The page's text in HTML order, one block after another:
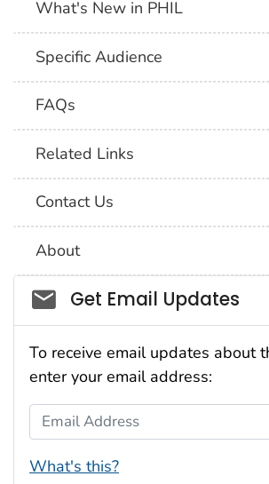
What's New in PHIL
Specific Audience
FAQs
Related Links
Contact Us
About
Social_govd
Get Email Updates
To receive email updates about
enter your email address:
Email Address
What's this?